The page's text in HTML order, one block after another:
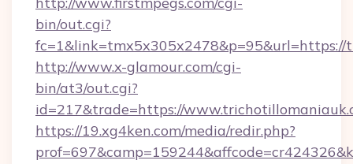
bin/out.cgi?
http://www.x-glamour.com/cgi-
bin/at3/out.cgi?
id=217&trade=https://
https://19.xg4ken.com/media/redir.php?